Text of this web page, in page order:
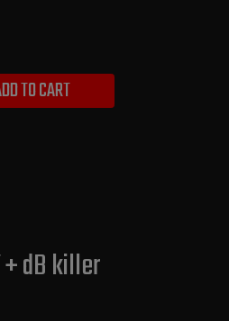
TO CART
+ dB killer